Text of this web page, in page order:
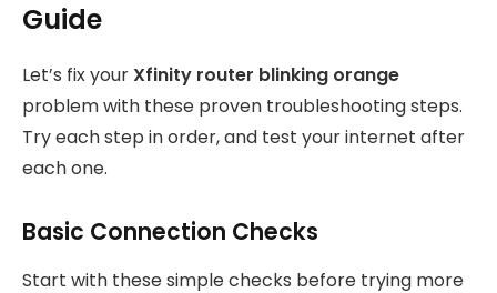
Guide
Let’s fix yourXfinity router blinking orange
problem with these proven troubleshooting steps.
Try each step in order, and test your internet after
each one.
Basic Connection Checks
Start with these simple checks before trying more